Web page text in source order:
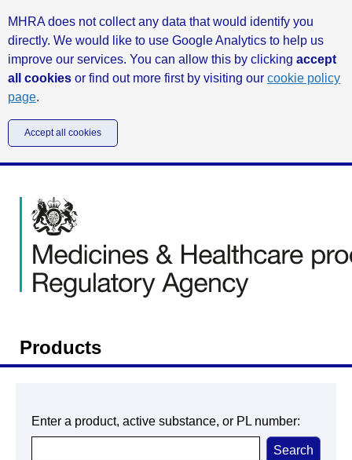
MHRA does not collect any data that would identify you
directly. We would like to use Google Analytics to help us
improve our services. You can allow this by clicking accept
all cookies or find out more first by visiting our cookie policy
page.
Accept all cookies
Products
Enter a product, active substance, or PL number: